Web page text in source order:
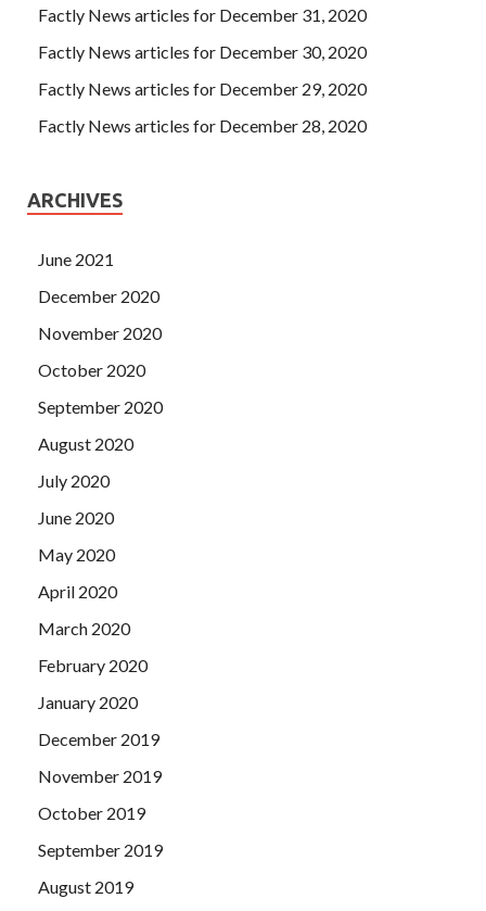
Factly News articles for December 31, 2020
Factly News articles for December 30, 2020
Factly News articles for December 29, 2020
Factly News articles for December 28, 2020
ARCHIVES
June 2021
December 2020
November 2020
October 2020
September 2020
August 2020
July 2020
June 2020
May 2020
April 2020
March 2020
February 2020
January 2020
December 2019
November 2019
October 2019
September 2019
August 2019